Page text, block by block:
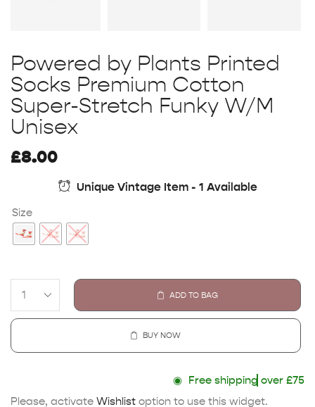
Powered by Plants Printed
Socks Premium Cotton
Super-Stretch Funky W/M
Unisex
£8.00
Unique Vintage Item - 1 Available
Size
ADD TO BAG
BUY NOW
◉Free shippingover £75
Please, activate Wishlist option to use this widget.